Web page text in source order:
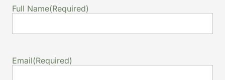
Full Name(Required)
Email(Required)